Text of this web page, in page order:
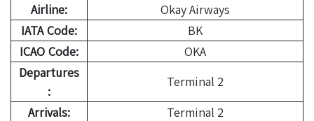
Airline:
Okay Airways
IATA Code:
BK
ICAO Code:
OKA
Departures
:
Terminal 2
Arrivals:
Terminal 2